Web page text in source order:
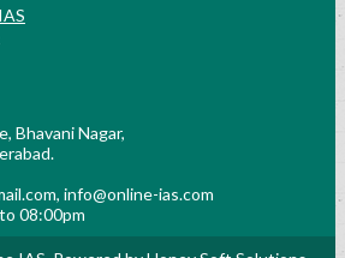
Bhavani Nagar,
info@online-ias.com
08:00pm